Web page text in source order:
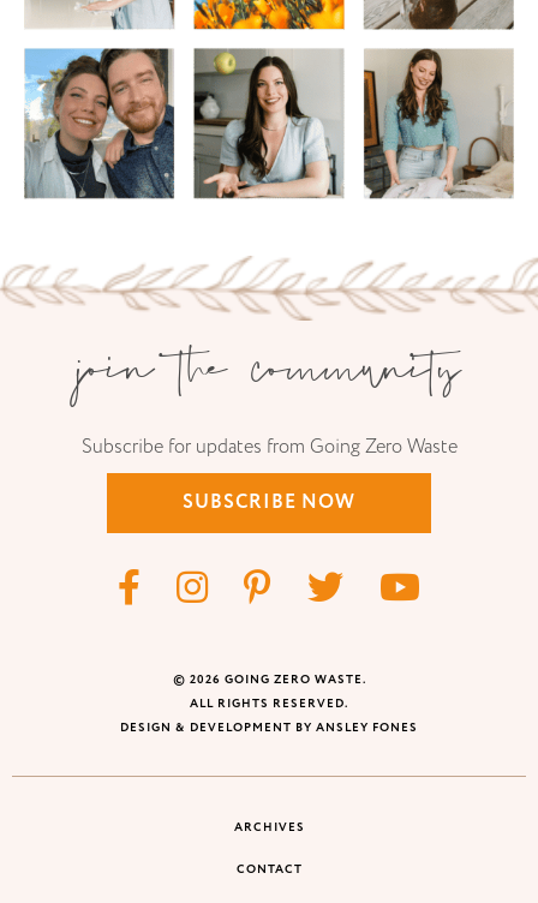
join the community
Subscribe for updates from Going Zero Waste
SUBSCRIBE NOW
© 2026 GOING ZERO WASTE.
ALL RIGHTS RESERVED.
DESIGN & DEVELOPMENT BY ANSLEY FONES
ARCHIVES
CONTACT